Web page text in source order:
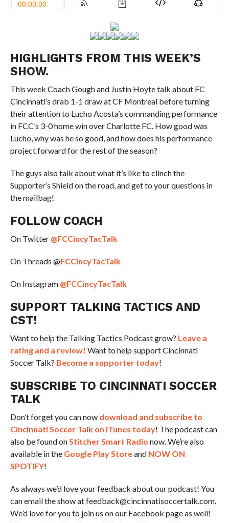
HIGHLIGHTS FROM THIS WEEK’S
SHOW.
This week Coach Gough and Justin Hoyte talk about FC
Cincinnati’s drab 1-1 draw at CF Montreal before turning
their attention to Lucho Acosta’s commanding performance
in FCC’s 3-0 home win over Charlotte FC. How good was
Lucho, why was he so good, and how does his performance
project forward for the rest of the season?
The guys also talk about what it’s like to clinch the
Supporter’s Shield on the road, and get to your questions in
the mailbag!
FOLLOW COACH
On Twitter @FCCincyTacTalk
On Threads @FCCincyTacTalk
On Instagram @FCCincyTacTalk
SUPPORT TALKING TACTICS AND
CST!
Want to help the Talking Tactics Podcast grow? Leave a
rating and a review! Want to help support Cincinnati
Soccer Talk? Become a supporter today!
SUBSCRIBE TO CINCINNATI SOCCER
TALK
Don’t forget you can now download and subscribe to
Cincinnati Soccer Talk on iTunes today! The podcast can
also be found onStitcher Smart Radio now. We’re also
available in the Google Play Storeand NOW ON
SPOTIFY!
As always we’d love your feedback about our podcast! You
can email the show at feedback@cincinnatisoccertalk.com.
We’d love for you to join us on our Facebook page as well!